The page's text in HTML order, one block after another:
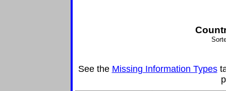
See the Missing Information Types